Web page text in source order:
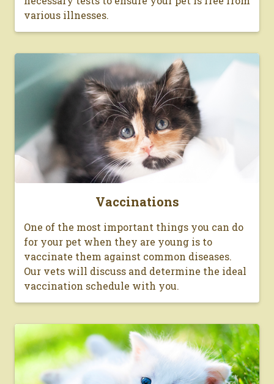
various illnesses.
Vaccinations
One of the most important things you can do
for your pet when they are young is to
vaccinate them against common diseases.
Our vets will discuss and determine the ideal
vaccination schedule with you.